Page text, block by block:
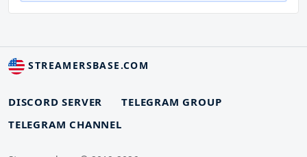
STREAMERSBASE.COM
DISCORD SERVER
TELEGRAM GROUP
TELEGRAM CHANNEL